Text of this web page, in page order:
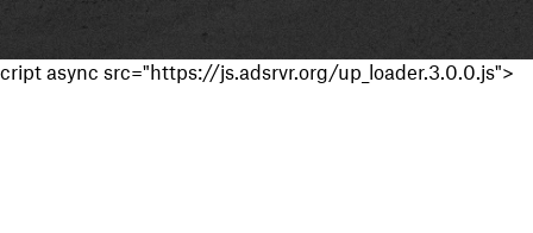
cript async src="https://js.adsrvr.org/up_loader.3.0.0.js">